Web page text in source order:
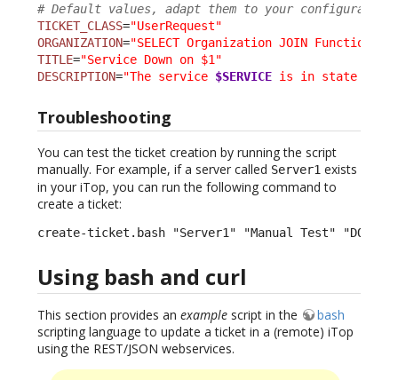
# Default values, adapt them to your configuration
TICKET_CLASS="UserRequest"
ORGANIZATION="SELECT Organization JOIN
TITLE="Service Down on $1"
DESCRIPTION="The service $SERVICE is in state
Troubleshooting
You can test the ticket creation by running the script
manually. For example, if a server called Server1 exists
in your iTop, you can run the following command to
create a ticket:
create-ticket.bash "Server1" "Manual Test" "DOWN"
Using bash and curl
This section provides an example script in the
bash
scripting language to update a ticket in a (remote) iTop
using the REST/JSON webservices.